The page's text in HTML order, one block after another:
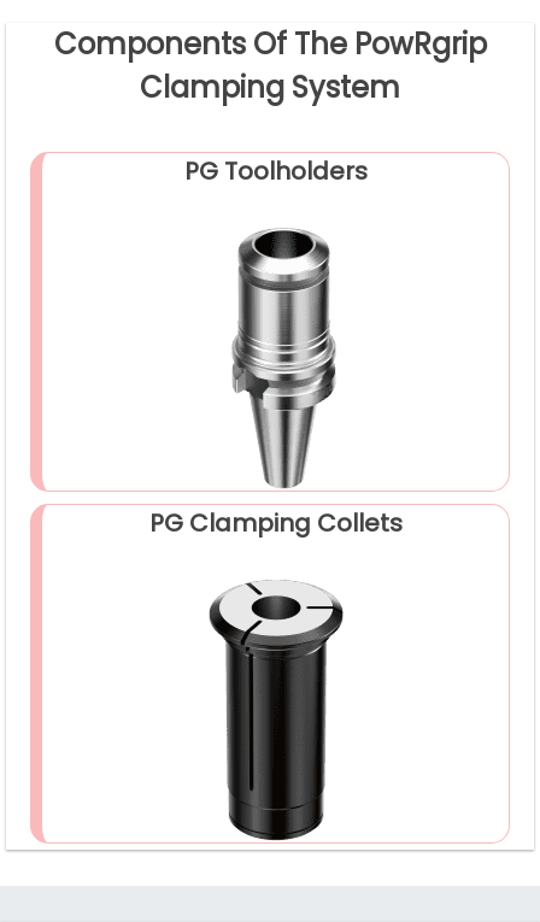
Components Of The PowRgrip
Clamping System
PG Toolholders
PG Clamping Collets